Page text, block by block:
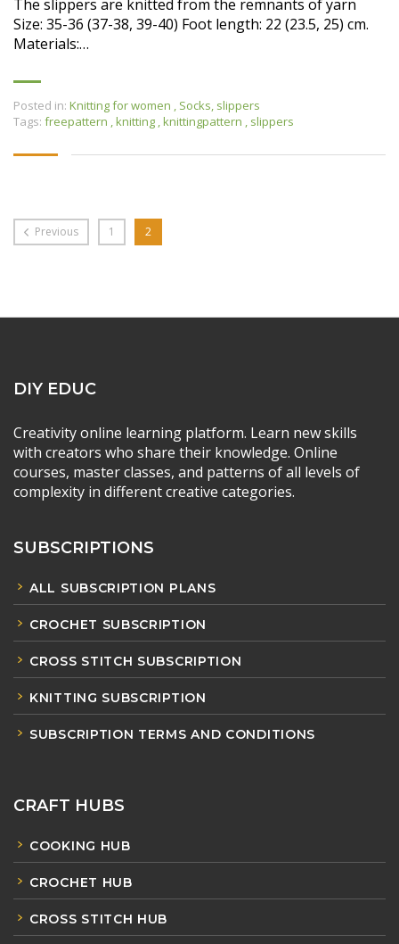
The slippers are knitted from the remnants of yarn
Size: 35-36 (37-38, 39-40) Foot length: 22 (23.5, 25) cm.
Materials:…
Posted in: Knitting for women , Socks, slippers
Tags: freepattern ,knitting ,knittingpattern , slippers
Previous 1 2
DIY EDUC
Creativity online learning platform. Learn new skills
with creators who share their knowledge. Online
courses, master classes, and patterns of all levels of
complexity in different creative categories.
SUBSCRIPTIONS
ALL SUBSCRIPTION PLANS
CROCHET SUBSCRIPTION
CROSS STITCH SUBSCRIPTION
KNITTING SUBSCRIPTION
SUBSCRIPTION TERMS AND CONDITIONS
CRAFT HUBS
COOKING HUB
CROCHET HUB
CROSS STITCH HUB